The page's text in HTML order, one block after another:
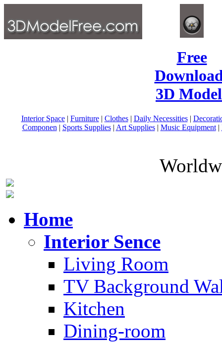
Free
3D
Interior Space| Furniture| Clothes| Daily Necessities|
Componen | Sports Supplies| Art Supplies| Music Equipment|
Home
Interior Sence
Living Room
TV Background
Kitchen
Dining-room